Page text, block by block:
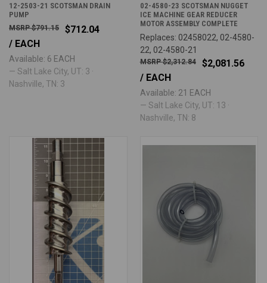
12-2503-21 SCOTSMAN DRAIN
PUMP
$712.04
$791.15
/ EACH
Available: 6 EACH
— Salt Lake City, UT: 3 ·
Nashville, TN: 3
02-4580-23 SCOTSMAN NUGGET
ICE MACHINE GEAR REDUCER
MOTOR ASSEMBLY COMPLETE
Replaces: 02458022, 02-4580-
22, 02-4580-21
$2,081.56
$2,312.84
/ EACH
Available: 21 EACH
— Salt Lake City, UT: 13 ·
Nashville, TN: 8